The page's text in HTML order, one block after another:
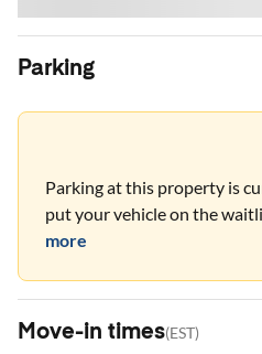
Parking
Parking at this property is
put your vehicle on the
more
Move-in times(EST)